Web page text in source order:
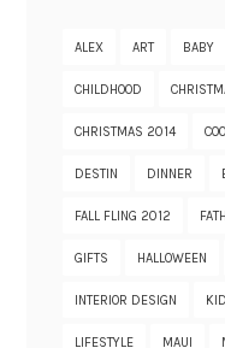
ALEX ART BABY
CHILDHOOD
CHRISTMAS 2014
DESTIN DINNER
FALL FLING 2012
GIFTS HALLOWEEN
INTERIOR DESIGN
LIFESTYLE MAUI